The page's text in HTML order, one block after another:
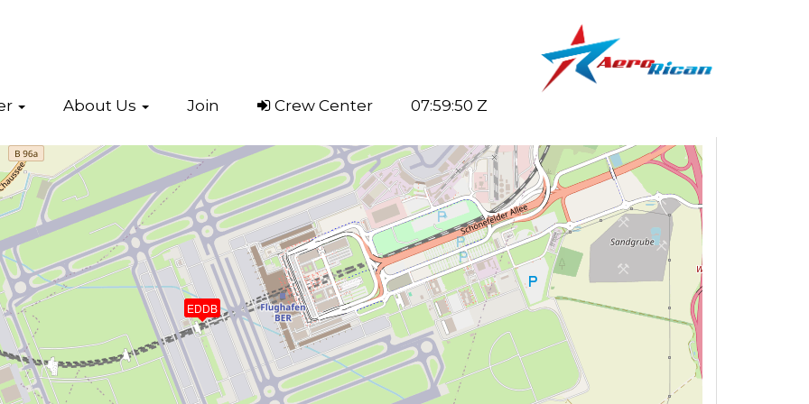
About Us Join Crew Center 07:59:50 Z
Berlin(EDDB)
EDDB